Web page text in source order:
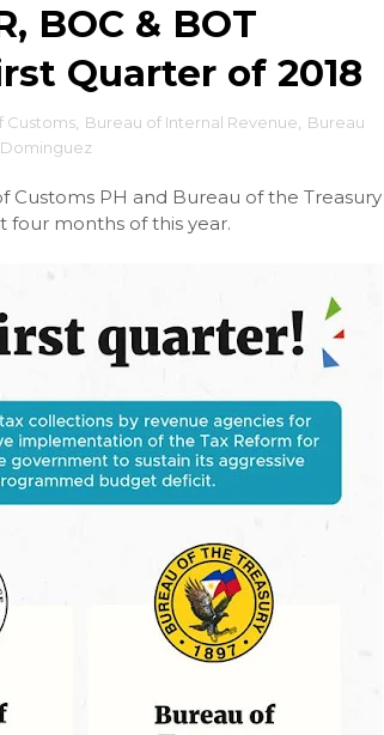
BOC & BOT
Quarter of 2018
Customs, Bureau of Internal Revenue
Bureau
PH and Bureau of the Treasury
months of this year.